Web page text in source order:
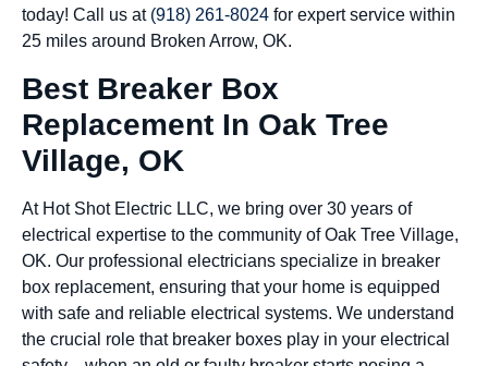
today! Call us at (918) 261-8024 for expert service within
25 miles around Broken Arrow, OK.
Best Breaker Box
Replacement In Oak Tree
Village, OK
At Hot Shot Electric LLC, we bring over 30 years of
electrical expertise to the community of Oak Tree Village,
OK. Our professional electricians specialize in breaker
box replacement, ensuring that your home is equipped
with safe and reliable electrical systems. We understand
the crucial role that breaker boxes play in your electrical